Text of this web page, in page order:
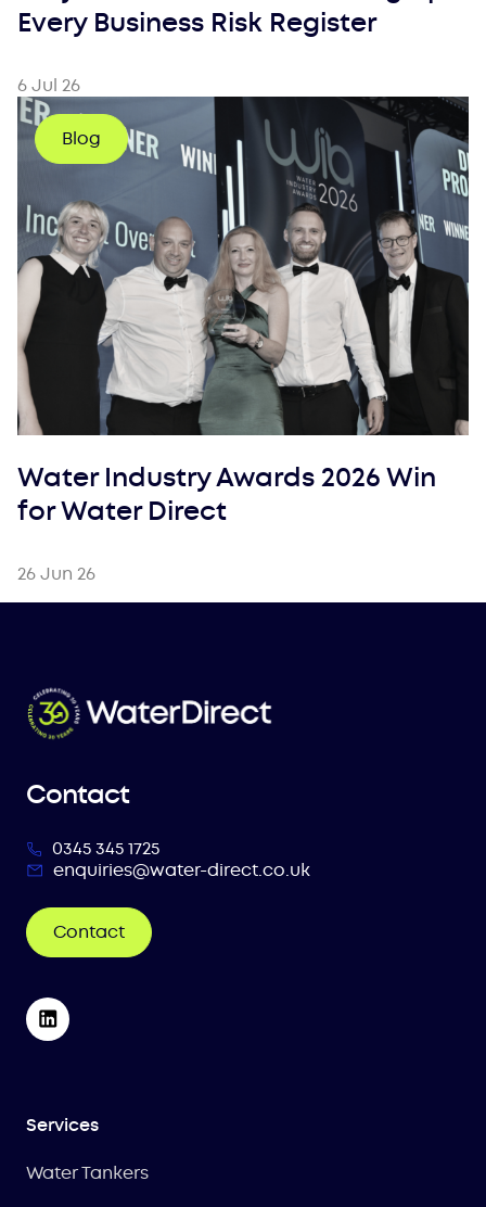
Every Business Risk Register
6 Jul 26
Blog
Water Industry Awards 2026 Win
for Water Direct
26 Jun 26
Contact
0345 345 1725
enquiries@water-direct.co.uk
Contact
Services
Water Tankers